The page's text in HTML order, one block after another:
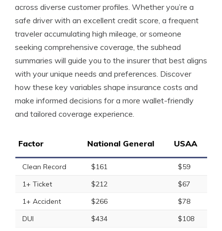
across diverse customer profiles. Whether you’re a
safe driver with an excellent credit score, a frequent
traveler accumulating high mileage, or someone
seeking comprehensive coverage, the subhead
summaries will guide you to the insurer that best aligns
with your unique needs and preferences. Discover
how these key variables shape insurance costs and
make informed decisions for a more wallet-friendly
and tailored coverage experience.
Factor National General USAA
Clean Record $161
$59
1+ Ticket
$212
$67
1+ Accident
$266
$78
DUI
$434
$108